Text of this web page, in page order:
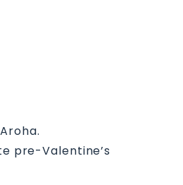
pre-Valentine’s